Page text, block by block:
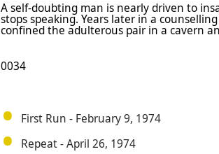
A self-doubting man is nearly driven to
stops speaking. Years later in a
confined the adulterous pair in a cavern
0034
First Run - February 9, 1974
Repeat - April 26, 1974